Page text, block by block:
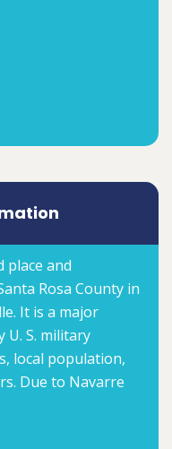
place and
Rosa County in
It is a major
S. military
local population,
Due to Navarre